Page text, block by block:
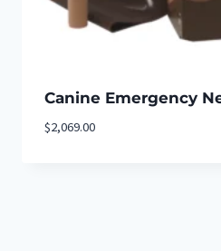
Canine Emergency
$2,069.00